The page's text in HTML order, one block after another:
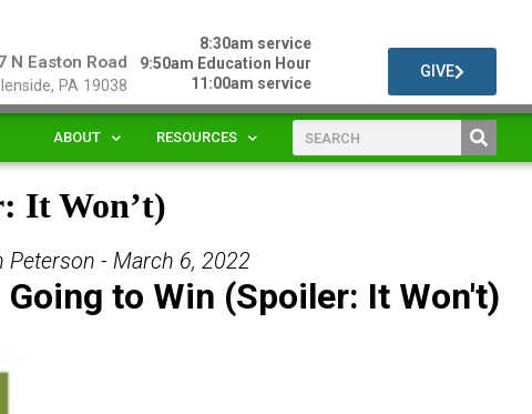
N Easton Road
PA 19038
8:30am service
9:50am Education Hour
11:00am service
GIVE
ABOUT RESOURCES
It Won’t)
Peterson - March 6, 2022
to Win (Spoiler: It Won't)